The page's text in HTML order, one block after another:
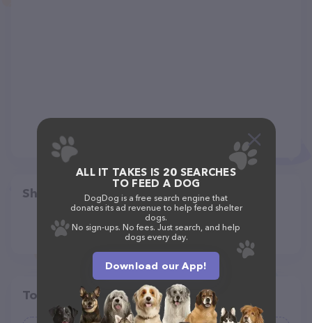
Share
Top pet providers in your area
ALL IT TAKES IS 20 SEARCHES
TO FEED A DOG
DogDog is a free search engine that
donates its ad revenue to help feed shelter
dogs.
No sign-ups. No fees. Just search, and help
dogs every day.
Download our App!